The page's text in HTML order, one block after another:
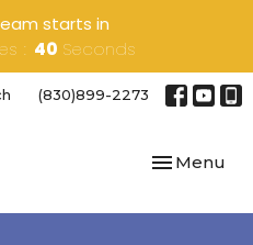
starts in
40 Seconds
(830)899-2273
Toggle
Menu